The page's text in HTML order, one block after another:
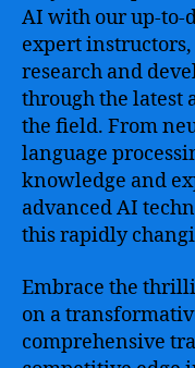
AI with our up-to-
expert
research and
through the latest
the field. From
language
knowledge and
advanced AI
this rapidly
Embrace the
on a
comprehensive